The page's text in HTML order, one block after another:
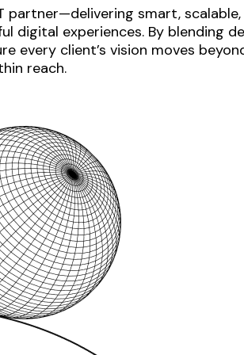
smart, scalable,
digital experiences. By blending
every client’s vision moves
reach.